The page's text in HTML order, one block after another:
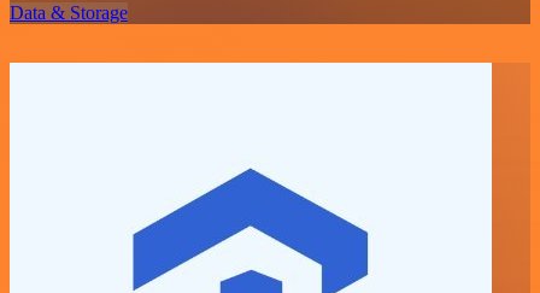
Data & Storage